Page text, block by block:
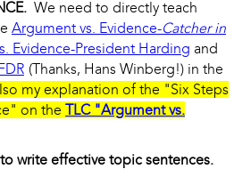
We need to directly teach
Argument vs. Evidence-Catcher in
Evidence-President Harding and
(Thanks, Hans Winberg!) in the
my explanation of the "Six Steps
on the TLC "Argument vs.
write effective topic sentences.